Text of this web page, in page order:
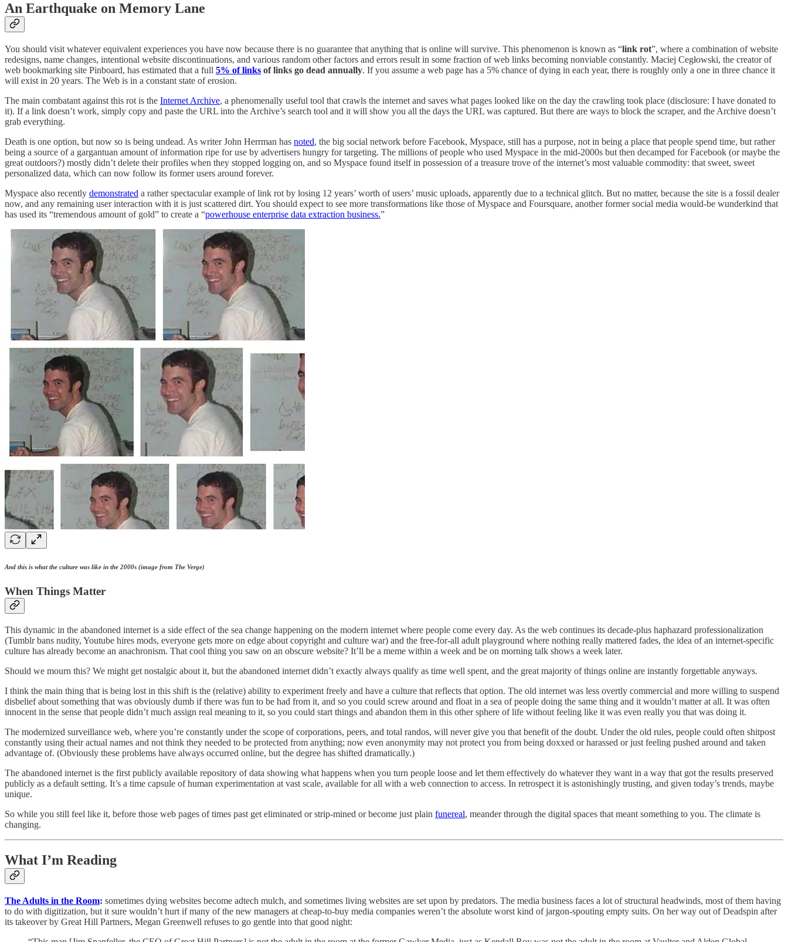
An Earthquake on Memory Lane
You should visit whatever equivalent experiences you have now because there is no guarantee that anything that is online will survive. This phenomenon is known as “link rot”, where a combination of website
redesigns, name changes, intentional website discontinuations, and various random other factors and errors result in some fraction of web links becoming nonviable constantly. Maciej Cegłowski, the creator of
web bookmarking site Pinboard, has estimated that a full 5% of links of links go dead annually. If you assume a web page has a 5% chance of dying in each year, there is roughly only a one in three chance it
will exist in 20 years. The Web is in a constant state of erosion.
The main combatant against this rot is the Internet Archive, a phenomenally useful tool that crawls the internet and saves what pages looked like on the day the crawling took place (disclosure: I have donated to
it). If a link doesn’t work, simply copy and paste the URL into the Archive’s search tool and it will show you all the days the URL was captured. But there are ways to block the scraper, and the Archive doesn’t
grab everything.
Death is one option, but now so is being undead. As writer John Herrman has noted, the big social network before Facebook, Myspace, still has a purpose, not in being a place that people spend time, but rather
being a source of a gargantuan amount of information ripe for use by advertisers hungry for targeting. The millions of people who used Myspace in the mid-2000s but then decamped for Facebook (or maybe the
great outdoors?) mostly didn’t delete their profiles when they stopped logging on, and so Myspace found itself in possession of a treasure trove of the internet’s most valuable commodity: that sweet, sweet
personalized data, which can now follow its former users around forever.
Myspace also recently demonstrated a rather spectacular example of link rot by losing 12 years’ worth of users’ music uploads, apparently due to a technical glitch. But no matter, because the site is a fossil dealer
now, and any remaining user interaction with it is just scattered dirt. You should expect to see more transformations like those of Myspace and Foursquare, another former social media would-be wunderkind that
has used its “tremendous amount of gold” to create a “powerhouse enterprise data extraction business.”
And this is what the culture was like in the 2000s (image from The Verge)
When Things Matter
This dynamic in the abandoned internet is a side effect of the sea change happening on the modern internet where people come every day. As the web continues its decade-plus haphazard professionalization
(Tumblr bans nudity, Youtube hires mods, everyone gets more on edge about copyright and culture war) and the free-for-all adult playground where nothing really mattered fades, the idea of an internet-specific
culture has already become an anachronism. That cool thing you saw on an obscure website? It’ll be a meme within a week and be on morning talk shows a week later.
Should we mourn this? We might get nostalgic about it, but the abandoned internet didn’t exactly always qualify as time well spent, and the great majority of things online are instantly forgettable anyways.
I think the main thing that is being lost in this shift is the (relative) ability to experiment freely and have a culture that reflects that option. The old internet was less overtly commercial and more willing to suspend
disbelief about something that was obviously dumb if there was fun to be had from it, and so you could screw around and float in a sea of people doing the same thing and it wouldn’t matter at all. It was often
innocent in the sense that people didn’t much assign real meaning to it, so you could start things and abandon them in this other sphere of life without feeling like it was even really you that was doing it.
The modernized surveillance web, where you’re constantly under the scope of corporations, peers, and total randos, will never give you that benefit of the doubt. Under the old rules, people could often shitpost
constantly using their actual names and not think they needed to be protected from anything; now even anonymity may not protect you from being doxxed or harassed or just feeling pushed around and taken
advantage of. (Obviously these problems have always occurred online, but the degree has shifted dramatically.)
The abandoned internet is the first publicly available repository of data showing what happens when you turn people loose and let them effectively do whatever they want in a way that got the results preserved
publicly as a default setting. It’s a time capsule of human experimentation at vast scale, available for all with a web connection to access. In retrospect it is astonishingly trusting, and given today’s trends, maybe
unique.
So while you still feel like it, before those web pages of times past get eliminated or strip-mined or become just plain funereal, meander through the digital spaces that meant something to you. The climate is
changing.
What I’m Reading
The Adults in the Room: sometimes dying websites become adtech mulch, and sometimes living websites are set upon by predators. The media business faces a lot of structural headwinds, most of them having
to do with digitization, but it sure wouldn’t hurt if many of the new managers at cheap-to-buy media companies weren’t the absolute worst kind of jargon-spouting empty suits. On her way out of Deadspin after
its takeover by Great Hill Partners, Megan Greenwell refuses to go gentle into that good night: